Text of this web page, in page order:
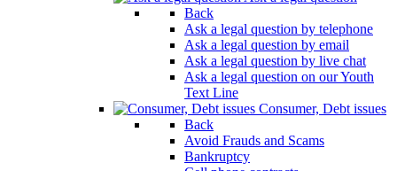
Back
Ask a legal question by telephone
Ask a legal question by email
Ask a legal question by live chat
Ask a legal question on our Youth
Text Line
Consumer, Debt issues
Back
Avoid Frauds and Scams
Bankruptcy